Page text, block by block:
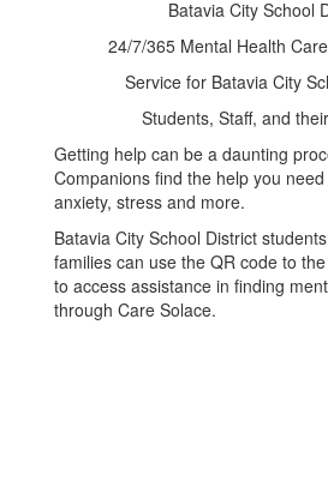
24/7/365 Mental Health
Service for Batavia City
Students, Staff, and
Getting help can be a daunting
Companions find the help you
anxiety, stress and more.
Batavia City School District
families can use the QR code to
to access assistance in finding
through Care Solace.